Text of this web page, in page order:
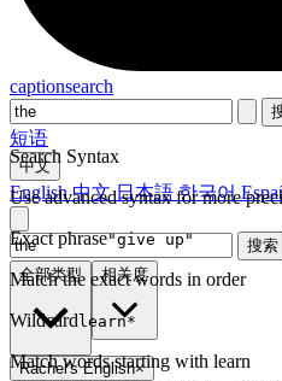
captionsearch
Search Syntax
Use advanced syntax for more
Exact phrase"give up"
Match the exact words in order
Wildcard learn*
Match words starting with learn
短语
中文
English中文日本語한국어
搜索
全部类型
相关度
Rachel's English×